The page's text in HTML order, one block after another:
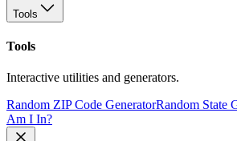
Tools
Tools
Interactive utilities and generators.
Random ZIP Code GeneratorRandom State
Am I In?